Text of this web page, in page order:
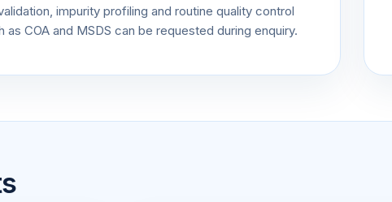
impurity profiling and routine quality control
COA and MSDS can be requested during enquiry.